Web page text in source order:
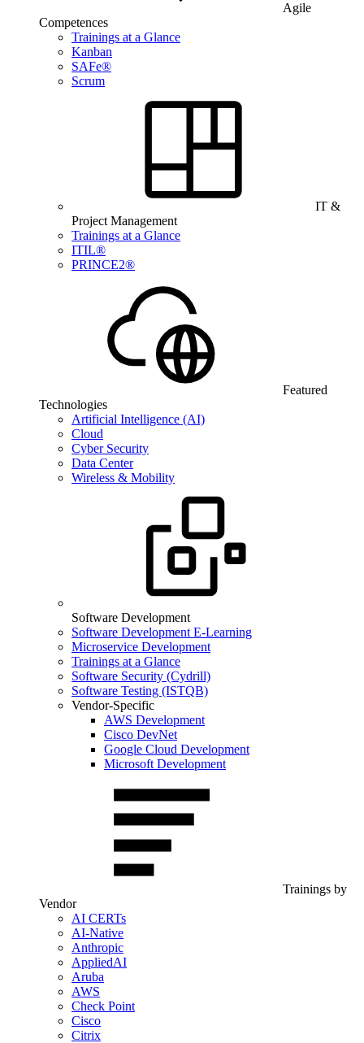
Agile
Competences
Trainings at a Glance
Kanban
SAFe®
Scrum
IT &
Project Management
Trainings at a Glance
ITIL®
PRINCE2®
Featured
Technologies
Artificial Intelligence (AI)
Cloud
Cyber Security
Data Center
Wireless & Mobility
Software Development
Software Development E-Learning
Microservice Development
Trainings at a Glance
Software Security (Cydrill)
Software Testing (ISTQB)
Vendor-Specific
AWS Development
Cisco DevNet
Google Cloud Development
Microsoft Development
Trainings by
Vendor
AI CERTs
AI-Native
Anthropic
AppliedAI
Aruba
AWS
Check Point
Cisco
Citrix